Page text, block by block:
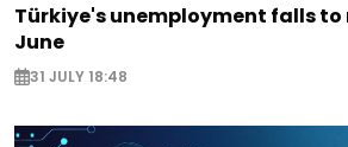
Türkiye's unemployment falls to
June
31 JULY 18:48